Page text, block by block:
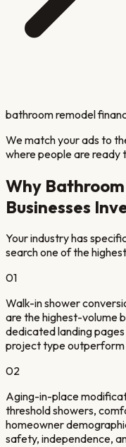
bathroom remodel
We match your ads to
where people are ready
Why
Businesses
Your industry has
search one of the
01
Walk-in shower
are the highest-volume
dedicated landing
project type outperform
02
Aging-in-place
threshold showers,
homeowner
safety, independence,